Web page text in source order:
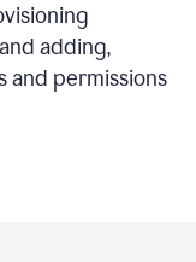
adding,
and permissions